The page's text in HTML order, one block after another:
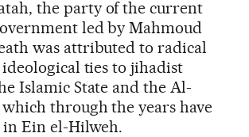
the party of the current
led by Mahmoud
was attributed to radical
ties to jihadist
Islamic State and the Al-
through the years have
Ein el-Hilweh.